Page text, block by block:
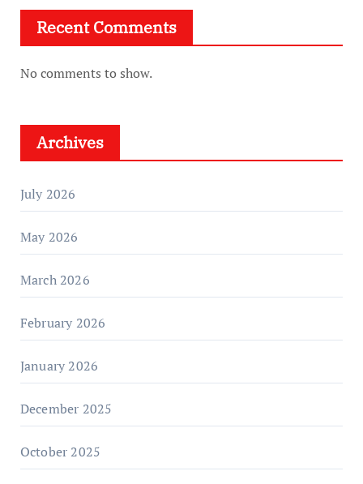
Recent Comments
No comments to show.
Archives
July 2026
May 2026
March 2026
February 2026
January 2026
December 2025
October 2025